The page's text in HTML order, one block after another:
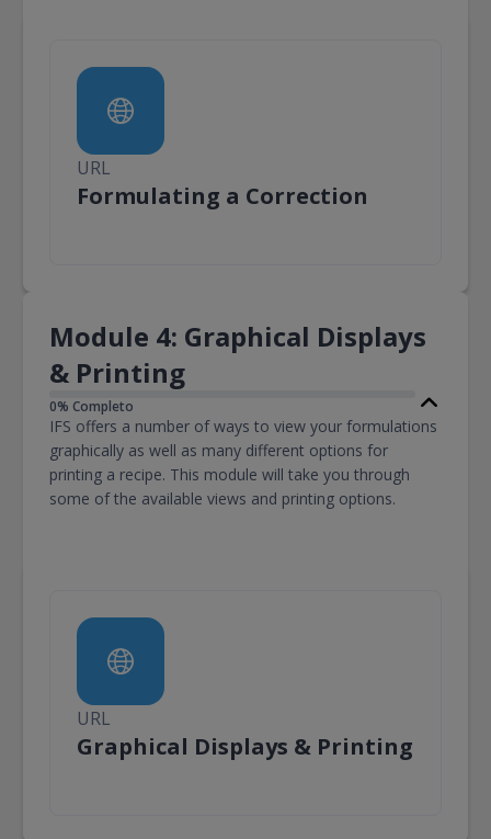
URL
Formulating a Correction
Module 4: Graphical Displays
& Printing
0% Completo
IFS offers a number of ways to view your formulations
graphically as well as many different options for
printing a recipe. This module will take you through
some of the available views and printing options.
URL
Graphical Displays & PrintingURL